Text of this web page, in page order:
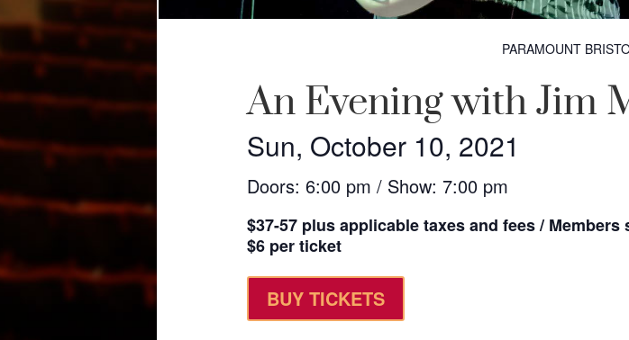
PARAMOUNT
An Evening with Jim
Sun, October 10, 2021
Doors: 6:00 pm / Show: 7:00 pm
$37-57 plus applicable taxes and fees / Members
$6 per ticket
BUY TICKETS